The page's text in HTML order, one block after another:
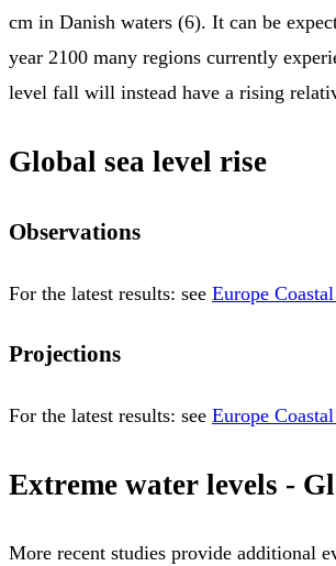
cm in Danish waters (6). It can be
year 2100 many regions currently
level fall will instead have a rising
Global sea level rise
Observations
For the latest results: see Europe
Projections
For the latest results: see Europe
Extreme water levels -
More recent studies provide additional